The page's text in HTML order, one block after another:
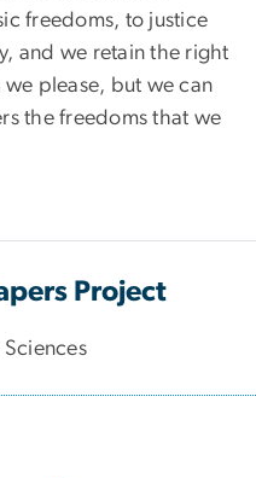
freedoms, to justice
and we retain the right
please, but we can
the freedoms that we
Project